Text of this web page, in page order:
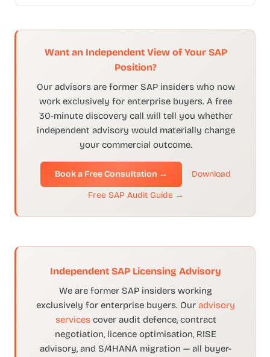
Want an Independent View of Your SAP
Position?
Our advisors are former SAP insiders who now
work exclusively for enterprise buyers. A free
30-minute discovery call will tell you whether
independent advisory would materially change
your commercial outcome.
Book a Free Consultation → Download
Free SAP Audit Guide →
Independent SAP Licensing Advisory
We are former SAP insiders working
exclusively for enterprise buyers. Our advisory
servicescover audit defence, contract
negotiation, licence optimisation, RISE
advisory, and S/4HANA migration — all buyer-